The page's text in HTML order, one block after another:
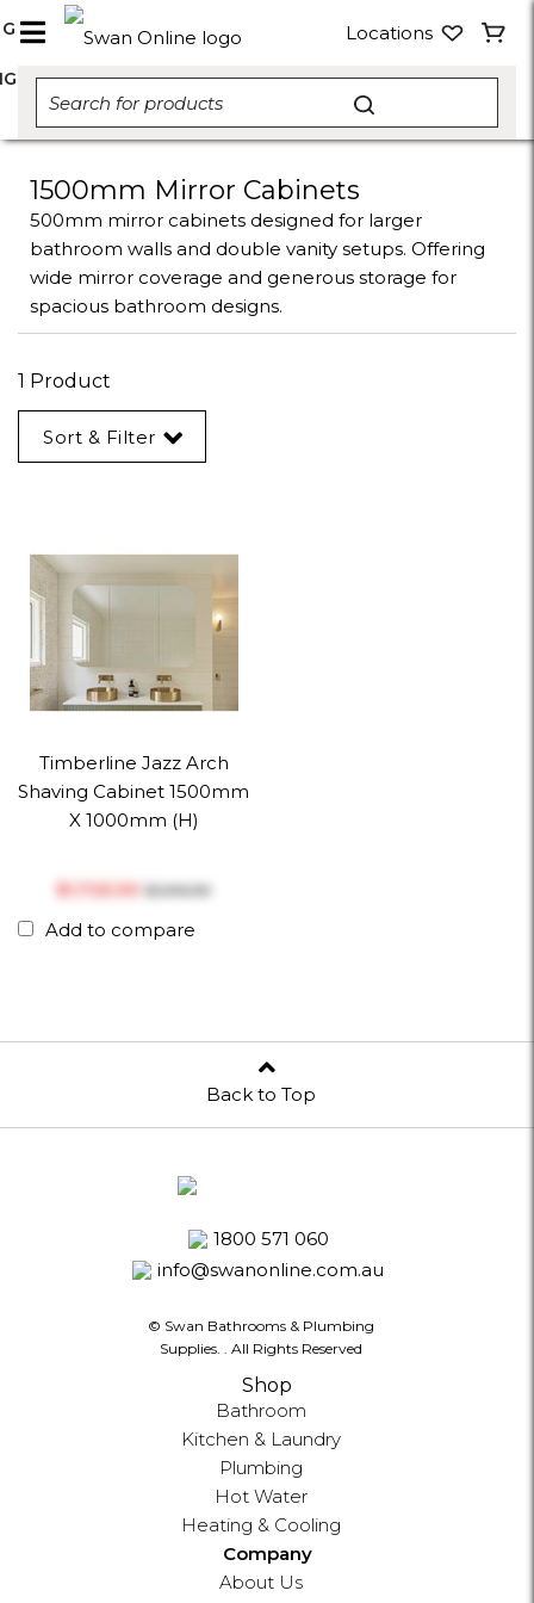
Locations
1500mm Mirror Cabinets
500mm mirror cabinets designed for larger
bathroom walls and double vanity setups. Offering
wide mirror coverage and generous storage for
spacious bathroom designs.
1 Product
Sort & Filter
Timberline Jazz Arch
Shaving Cabinet 1500mm
X 1000mm (h)
$‎1,725.30 $‎1,916.99
Add to compare
Back to Top
1800 571 060
info@swanonline.com.au
© Swan Bathrooms & Plumbing
Supplies. . All Rights Reserved
Shop
Bathroom
Kitchen & Laundry
Plumbing
Hot Water
Heating & Cooling
Company
About Us